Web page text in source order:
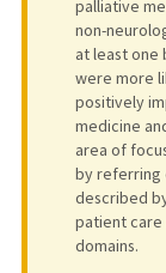
palliative
non-
at least
were more
positively
medicine
area of
by referring
described
patient care
domains.